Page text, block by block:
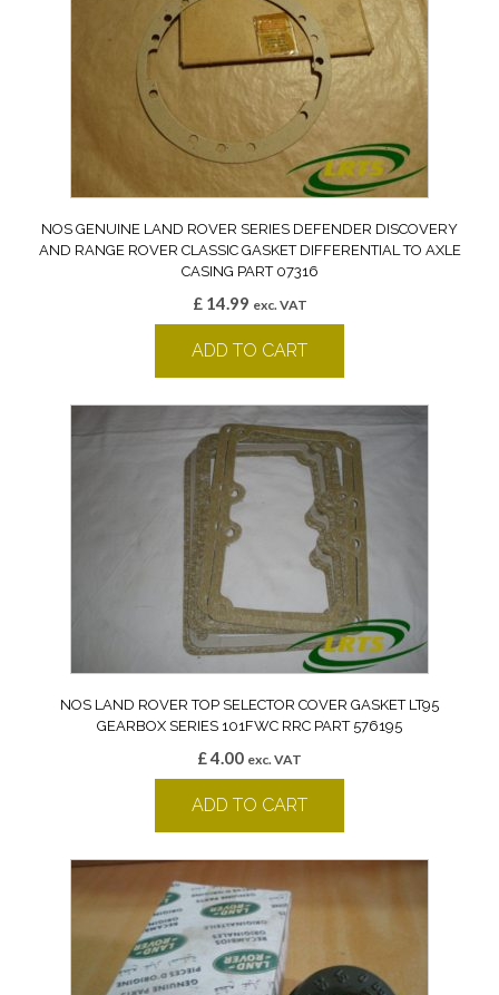
NOS GENUINE LAND ROVER SERIES DEFENDER DISCOVERY
AND RANGE ROVER CLASSIC GASKET DIFFERENTIAL TO AXLE
CASING PART 07316
£14.99 exc. VAT
ADD TO CART
NOS LAND ROVER TOP SELECTOR COVER GASKET LT95
GEARBOX SERIES 101FWC RRC PART 576195
£4.00 exc. VAT
ADD TO CART